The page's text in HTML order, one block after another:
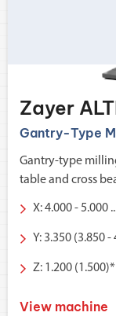
Zayer
Gantry-Type
Gantry-type
table and cross
X: 4.000 - 5.000
Y: 3.350 (3.850
Z: 1.200
View machine